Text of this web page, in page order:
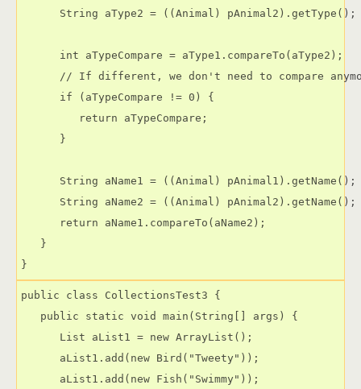
      String aType2 = ((Animal) pAnimal2).getType();
      int aTypeCompare = aType1.compareTo(aType2);
// If different, we don't need to compare
      if (aTypeCompare != 0) {
         return aTypeCompare;
      }
      String aName1 = ((Animal) pAnimal1).getName();
      String aName2 = ((Animal) pAnimal2).getName();
      return aName1.compareTo(aName2);
   }
public class CollectionsTest3 {
   public static void main(String[] args) {
      List aList1 = new ArrayList();
      aList1.add(new Bird("Tweety"));
      aList1.add(new Fish("Swimmy"));